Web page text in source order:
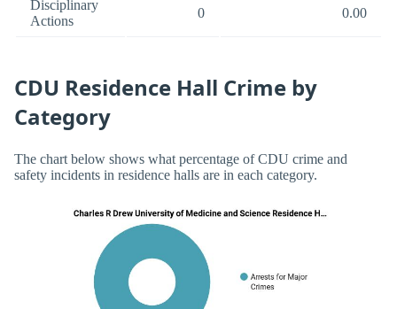
Disciplinary
Actions
0 0.00
CDU Residence Hall Crime by
Category
The chart below shows what percentage of CDU crime and
safety incidents in residence halls are in each category.